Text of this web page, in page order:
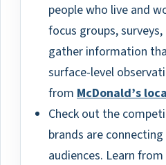
people who live and
focus groups,
gather information
surface-level
from McDonald’s
Check out the
brands are
audiences. Learn